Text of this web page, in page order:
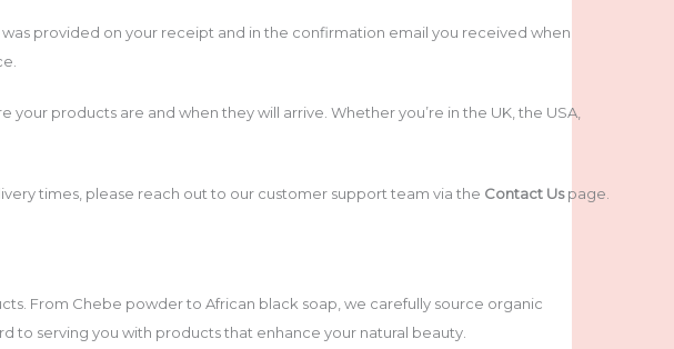
provided on your receipt and in the confirmation email you received when
products are and when they will arrive. Whether you’re in the UK, the USA,
times, please reach out to our customer support team via the Contact Uspage.
From Chebe powder to African black soap, we carefully source organic
to serving you with products that enhance your natural beauty.